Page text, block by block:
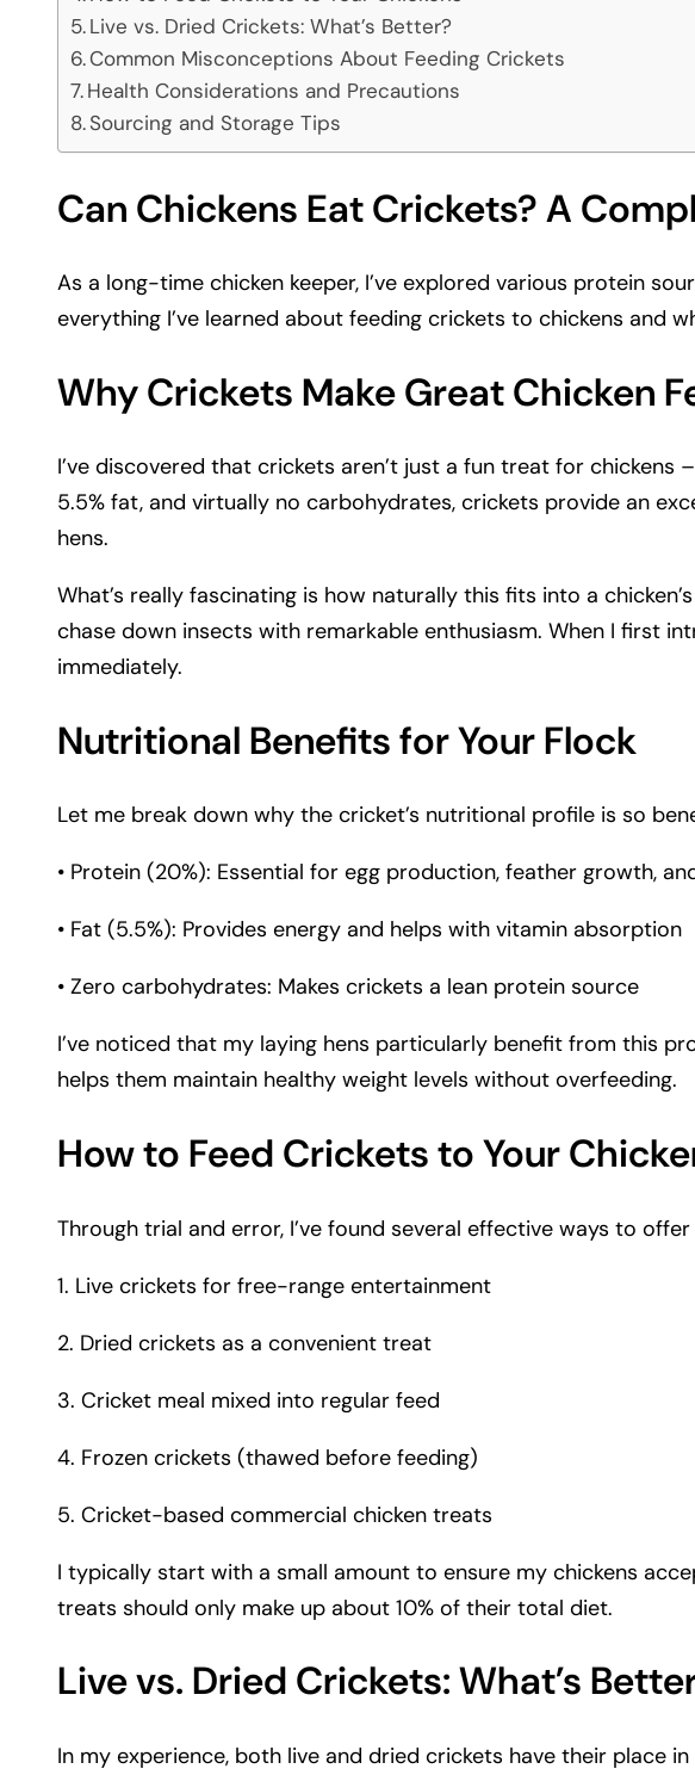
Live vs. Dried Crickets: What’s Better?
Common Misconceptions About Feeding Crickets
Health Considerations and Precautions
Sourcing and Storage Tips
Can Chickens Eat Crickets? A
As a long-time chicken keeper, I’ve explored various protein
everything I’ve learned about feeding crickets to chickens and
Why Crickets Make Great Chicken
I’ve discovered that crickets aren’t just a fun treat for
5.5% fat, and virtually no carbohydrates, crickets provide an
hens.
What’s really fascinating is how naturally this fits into a
chase down insects with remarkable enthusiasm. When I first
immediately.
Nutritional Benefits for Your Flock
Let me break down why the cricket’s nutritional profile is so
• Protein (20%): Essential for egg production, feather growth,
• Fat (5.5%): Provides energy and helps with vitamin absorption
• Zero carbohydrates: Makes crickets a lean protein source
I’ve noticed that my laying hens particularly benefit from this
helps them maintain healthy weight levels without overfeeding.
How to Feed Crickets to Your
Through trial and error, I’ve found several effective ways to
1. Live crickets for free-range entertainment
2. Dried crickets as a convenient treat
3. Cricket meal mixed into regular feed
4. Frozen crickets (thawed before feeding)
5. Cricket-based commercial chicken treats
I typically start with a small amount to ensure my chickens
treats should only make up about 10% of their total diet.
Live vs. Dried Crickets: What’s
In my experience, both live and dried crickets have their place